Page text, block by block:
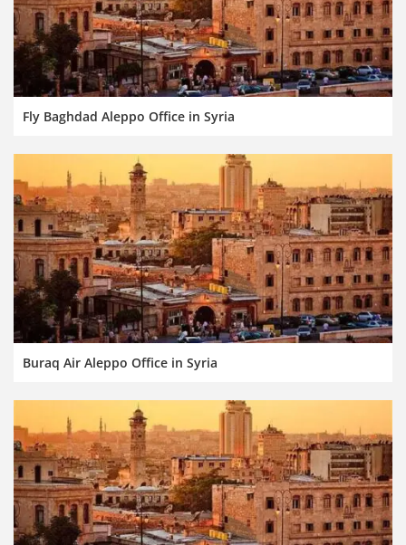
Fly Baghdad Aleppo Office in Syria
Buraq Air Aleppo Office in Syria